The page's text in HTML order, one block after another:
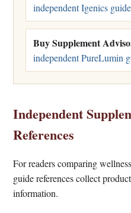
independent Igenics guide
Buy Supplement
independent PureLumin
Independent
References
For readers comparing
guide references collect
information.